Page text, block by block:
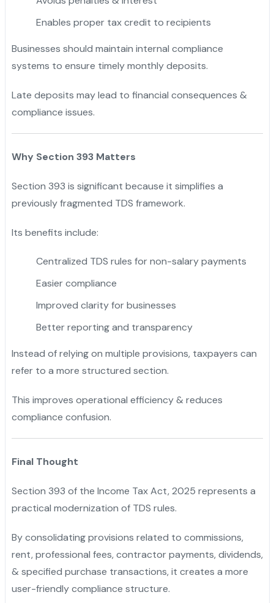
Enables proper tax credit to recipients
Businesses should maintain internal compliance
systems to ensure timely monthly deposits.
Late deposits may lead to financial consequences &
compliance issues.
Why Section 393 Matters
Section 393 is significant because it simplifies a
previously fragmented TDS framework.
Its benefits include:
Centralized TDS rules for non-salary payments
Easier compliance
Improved clarity for businesses
Better reporting and transparency
Instead of relying on multiple provisions, taxpayers can
refer to a more structured section.
This improves operational efficiency & reduces
compliance confusion.
Final Thought
Section 393 of the Income Tax Act, 2025 represents a
practical modernization of TDS rules.
By consolidating provisions related to commissions,
rent, professional fees, contractor payments, dividends,
& specified purchase transactions, it creates a more
user-friendly compliance structure.